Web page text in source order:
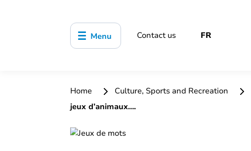
Menu Contact us FR
Home Culture, Sports and Recreation
jeux d’animaux….